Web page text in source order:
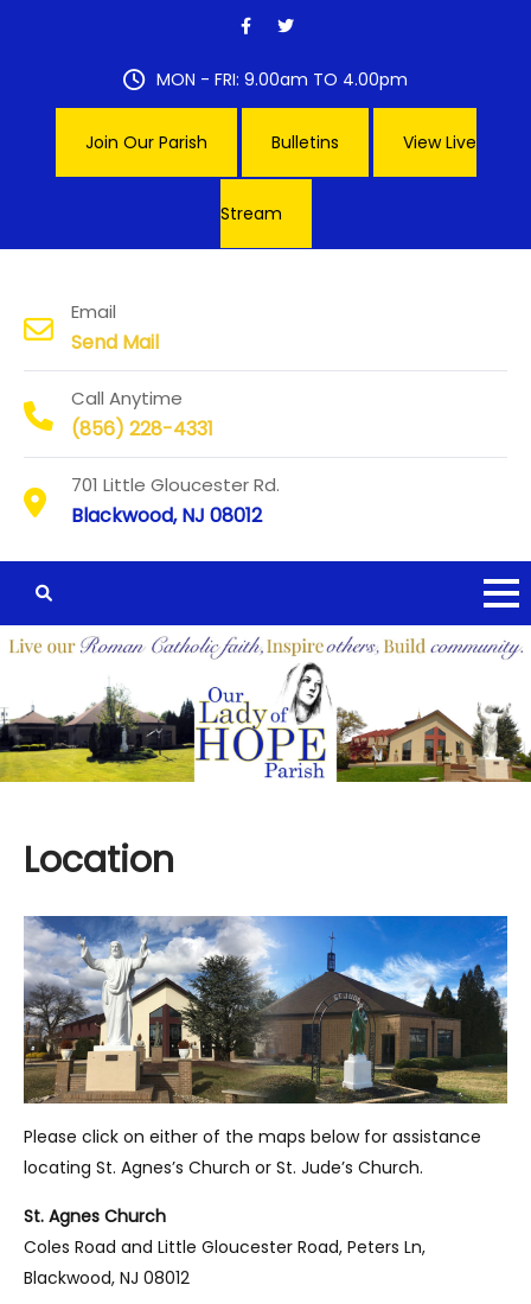
MON - FRI: 9.00am TO 4.00pm
Join Our Parish Bulletins View Live
Stream
Email
Send Mail
Call Anytime
(856) 228-4331
701 Little Gloucester Rd.
Blackwood, NJ 08012
Location
Please click on either of the maps below for assistance
locating St. Agnes’s Church or St. Jude’s Church.
St. Agnes Church
Coles Road and Little Gloucester Road, Peters Ln,
Blackwood, NJ 08012